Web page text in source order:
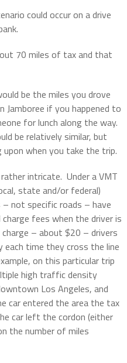
could occur on a drive
70 miles of tax and that
be the miles you drove
Jamboree if you happened to
for lunch along the way.
be relatively similar, but
when you take the trip.
intricate. Under a VMT
state and/or federal)
not specific roads – have
fees when the driver is
– about $20 – drivers
each time they cross the line
on this particular trip
high traffic density
Los Angeles, and
car entered the area the tax
car left the cordon (either
the number of miles